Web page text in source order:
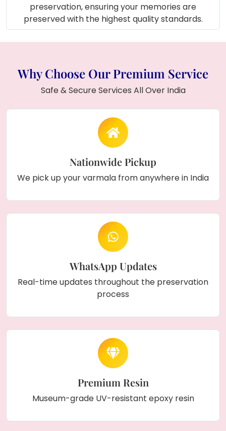
preservation, ensuring your memories are
preserved with the highest quality standards.
Why Choose Our Premium Service
Safe & Secure Services All Over India
Nationwide Pickup
We pick up your varmala from anywhere in India
WhatsApp Updates
Real-time updates throughout the preservation
process
Premium Resin
Museum-grade UV-resistant epoxy resin